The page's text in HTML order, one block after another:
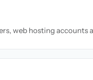
web hosting